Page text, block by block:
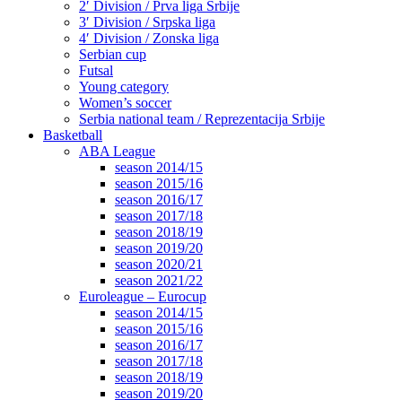
2′ Division / Prva liga Srbije
3′ Division / Srpska liga
4′ Division / Zonska liga
Serbian cup
Futsal
Young category
Women’s soccer
Serbia national team / Reprezentacija Srbije
Basketball
ABA League
season 2014/15
season 2015/16
season 2016/17
season 2017/18
season 2018/19
season 2019/20
season 2020/21
season 2021/22
Euroleague – Eurocup
season 2014/15
season 2015/16
season 2016/17
season 2017/18
season 2018/19
season 2019/20